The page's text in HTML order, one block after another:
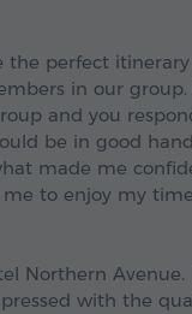
the perfect
in our
and you
be in good
made me
to enjoy my
Northern
with the